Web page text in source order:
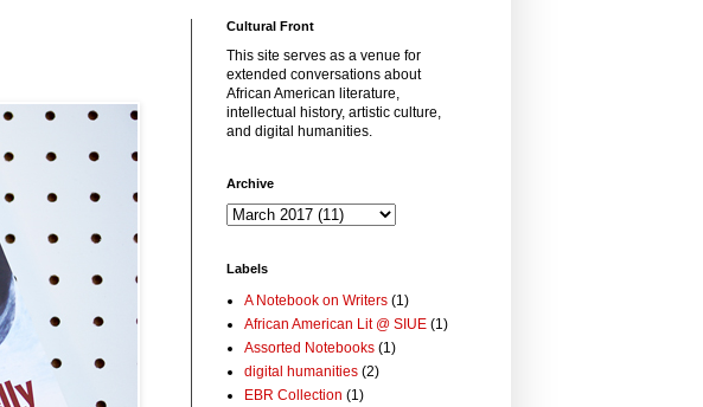
Cultural Front
This site serves as a venue for
extended conversations about
African American literature,
intellectual history, artistic culture,
and digital humanities.
Archive
Labels
A Notebook on Writers (1)
African American Lit @ SIUE (1)
Assorted Notebooks (1)
digital humanities (2)
EBR Collection (1)